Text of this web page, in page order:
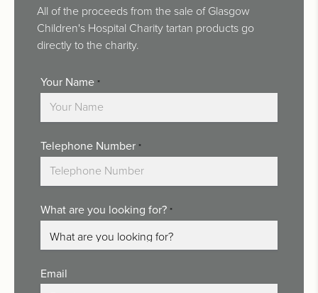
All of the proceeds from the sale of Glasgow
Children's Hospital Charity tartan products go
directly to the charity.
Your Name *
Telephone Number *
What are you looking for? *
Email